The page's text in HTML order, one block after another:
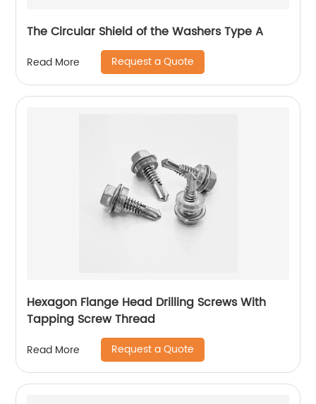
The Circular Shield of the Washers Type A
Read More Request a Quote
Hexagon Flange Head Drilling Screws With
Tapping Screw Thread
Read More Request a Quote